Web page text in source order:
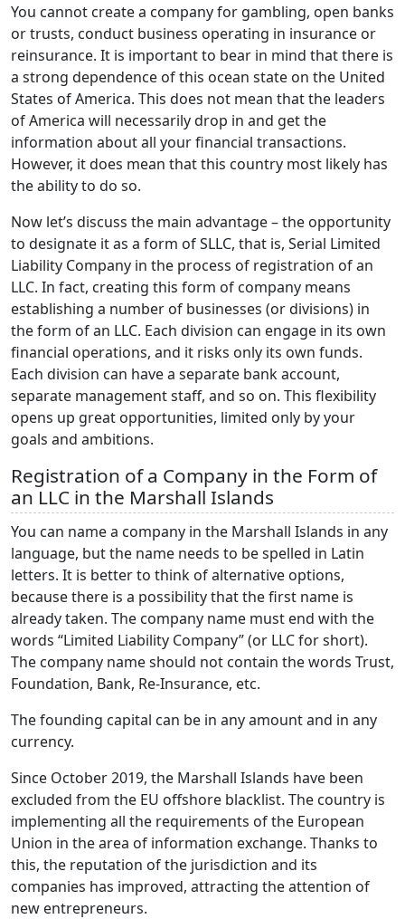
You cannot create a company for gambling, open banks
or trusts, conduct business operating in insurance or
reinsurance. It is important to bear in mind that there is
a strong dependence of this ocean state on the United
States of America. This does not mean that the leaders
of America will necessarily drop in and get the
information about all your financial transactions.
However, it does mean that this country most likely has
the ability to do so.
Now let’s discuss the main advantage – the opportunity
to designate it as a form of SLLC, that is, Serial Limited
Liability Company in the process of registration of an
LLC. In fact, creating this form of company means
establishing a number of businesses (or divisions) in
the form of an LLC. Each division can engage in its own
financial operations, and it risks only its own funds.
Each division can have a separate bank account,
separate management staff, and so on. This flexibility
opens up great opportunities, limited only by your
goals and ambitions.
Registration of a Company in the Form of
an LLC in the Marshall Islands
You can name a company in the Marshall Islands in any
language, but the name needs to be spelled in Latin
letters. It is better to think of alternative options,
because there is a possibility that the first name is
already taken. The company name must end with the
words “Limited Liability Company” (or LLC for short).
The company name should not contain the words Trust,
Foundation, Bank, Re-Insurance, etc.
The founding capital can be in any amount and in any
currency.
Since October 2019, the Marshall Islands have been
excluded from the EU offshore blacklist. The country is
implementing all the requirements of the European
Union in the area of information exchange. Thanks to
this, the reputation of the jurisdiction and its
companies has improved, attracting the attention of
new entrepreneurs.